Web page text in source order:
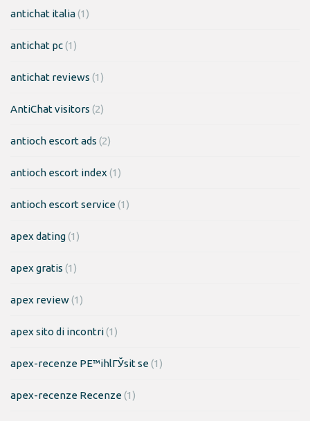
antichat italia(1)
antichat pc(1)
antichat reviews (1)
AntiChat visitors (2)
antioch escort ads (2)
antioch escort index (1)
antioch escort service(1)
apex dating(1)
apex gratis (1)
apex review(1)
apex sito di incontri(1)
apex-recenze PЕ™ihlГЎsit se(1)
apex-recenze Recenze(1)